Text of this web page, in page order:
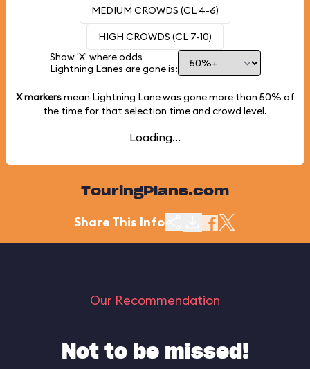
MEDIUM CROWDS (CL 4-6)
HIGH CROWDS (CL 7-10)
Show 'X' where odds
Lightning Lanes are gone is:
X markersmean Lightning Lane was gone more than 50% of
the time for that selection time and crowd level.
Loading...
TouringPlans.com
Share This Info
Our Recommendation
Not to be missed!